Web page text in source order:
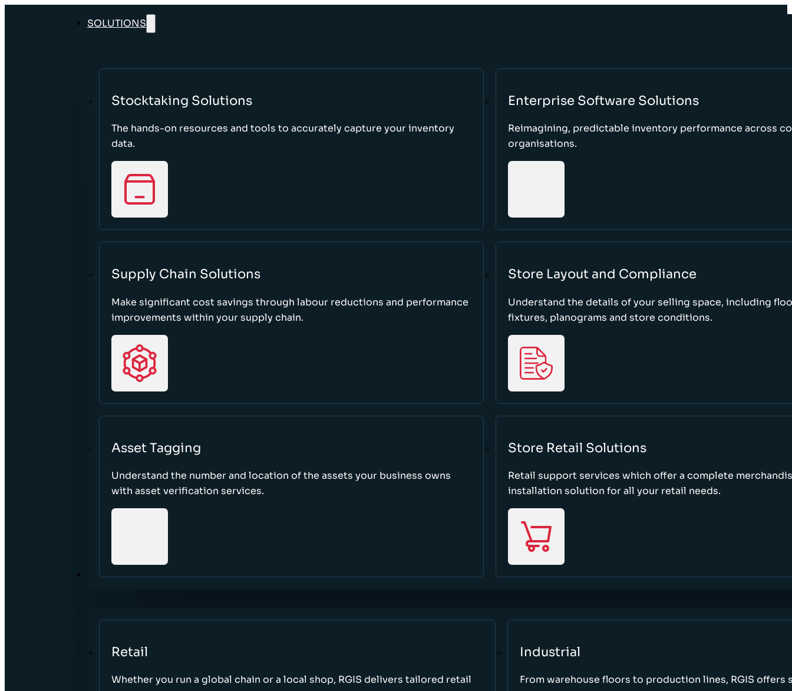
SOLUTIONS
Stocktaking Solutions
The hands-on resources and tools to accurately capture your inventory
data.
Enterprise Software Solutions
Reimagining, predictable inventory performance across
organisations.
Supply Chain Solutions
Make significant cost savings through labour reductions and performance
improvements within your supply chain.
Store Layout and Compliance
Understand the details of your selling space, including
fixtures, planograms and store conditions.
Asset Tagging
Understand the number and location of the assets your business owns
with asset verification services.
Store Retail Solutions
Retail support services which offer a complete
installation solution for all your retail needs.
SECTORS
Retail
Whether you run a global chain or a local shop, RGIS delivers tailored retail
Industrial
From warehouse floors to production lines, RGIS offers